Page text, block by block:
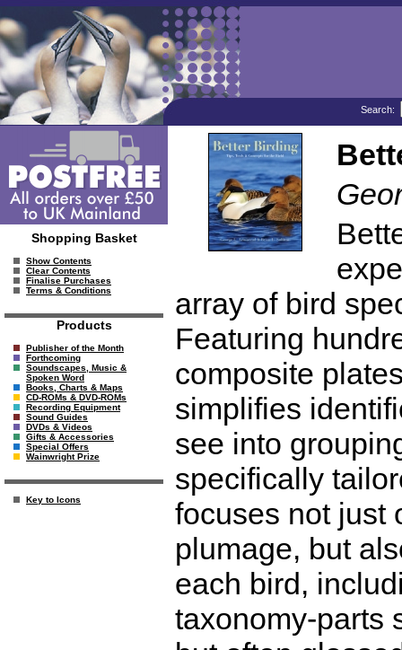
Search:
Shopping Basket
Show Contents
Clear Contents
Finalise Purchases
Terms & Conditions
Products
Publisher of the Month
Forthcoming
Soundscapes, Music &
Spoken Word
Books, Charts & Maps
CD-ROMs & DVD-ROMs
Recording Equipment
Sound Guides
DVDs & Videos
Gifts & Accessories
Special Offers
Wainwright Prize
Key to Icons
array of bird
Featuring
composite
simplifies
see into
specifically
focuses not just
plumage, but
each bird,
taxonomy-parts